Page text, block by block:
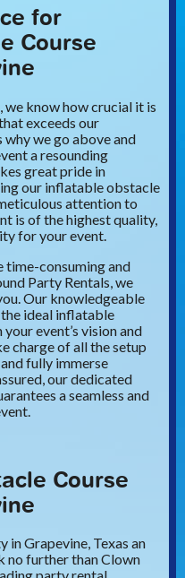
for
Course
, we know how crucial it is
exceeds our
why we go above and
a resounding
great pride in
our inflatable obstacle
attention to
is of the highest quality,
for your event.
time-consuming and
Party Rentals, we
Our knowledgeable
ideal inflatable
event’s vision and
charge of all the setup
fully immerse
our dedicated
a seamless and
Course
in Grapevine, Texas an
no further than Clown